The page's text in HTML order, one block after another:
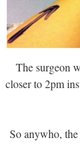
The surgeon
closer to 2pm
So anywho,